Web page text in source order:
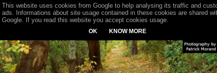
This website uses cookies from Google to help analysing its traffic and
ads. Informations about site usage contained in these cookies are shared
Google. If you read this website you accept cookies usage.
OK KNOW MORE